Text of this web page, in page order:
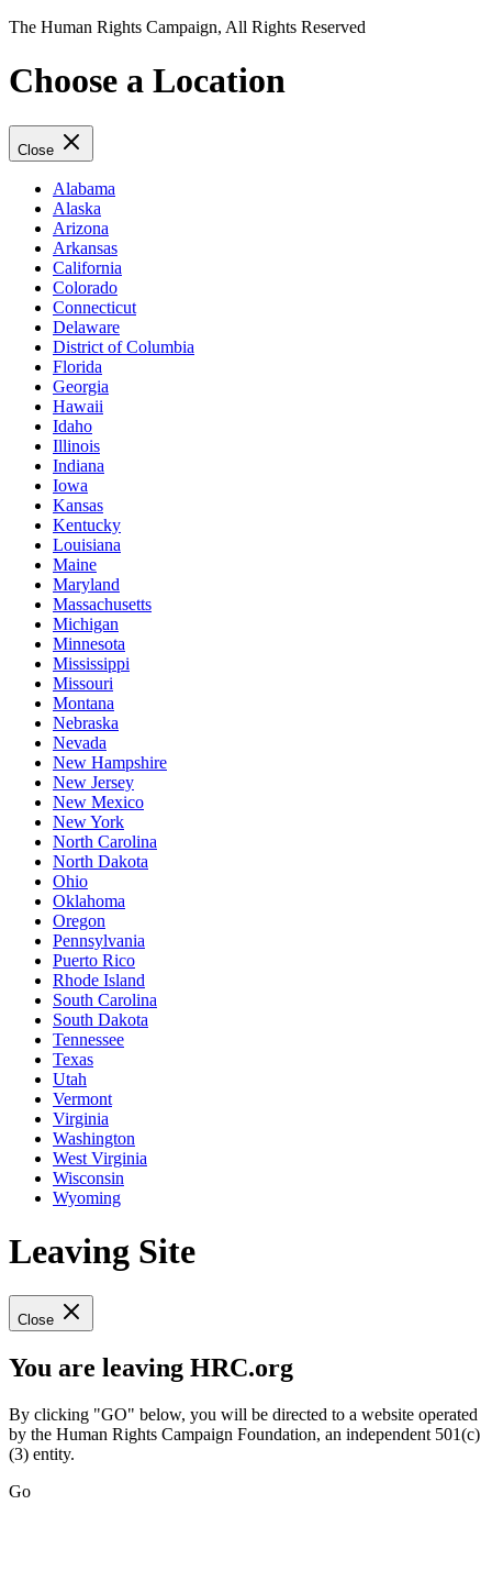
The Human Rights Campaign, All Rights Reserved
Choose a Location
Close
Alabama
Alaska
Arizona
Arkansas
California
Colorado
Connecticut
Delaware
District of Columbia
Florida
Georgia
Hawaii
Idaho
Illinois
Indiana
Iowa
Kansas
Kentucky
Louisiana
Maine
Maryland
Massachusetts
Michigan
Minnesota
Mississippi
Missouri
Montana
Nebraska
Nevada
New Hampshire
New Jersey
New Mexico
New York
North Carolina
North Dakota
Ohio
Oklahoma
Oregon
Pennsylvania
Puerto Rico
Rhode Island
South Carolina
South Dakota
Tennessee
Texas
Utah
Vermont
Virginia
Washington
West Virginia
Wisconsin
Wyoming
Leaving Site
Close
You are leaving HRC.org
By clicking "GO" below, you will be directed to a website operated
by the Human Rights Campaign Foundation, an independent 501(c)
(3) entity.
Go